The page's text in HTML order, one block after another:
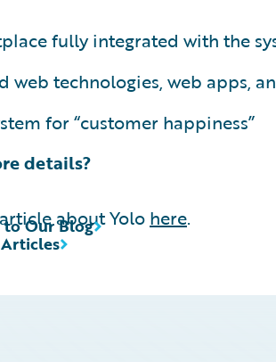
fully integrated with the
web technologies, web apps,
for “customer happiness”
details?
about Yolo here.
to Our Blog